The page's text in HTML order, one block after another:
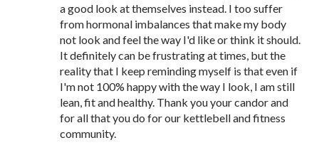
a good look at themselves instead. I too suffer
from hormonal imbalances that make my body
not look and feel the way I'd like or think it should.
It definitely can be frustrating at times, but the
reality that I keep reminding myself is that even if
I'm not 100% happy with the way I look, I am still
lean, fit and healthy. Thank you your candor and
for all that you do for our kettlebell and fitness
community.